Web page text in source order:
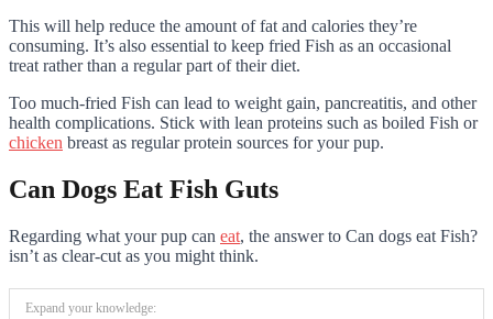
This will help reduce the amount of fat and calories they’re
consuming. It’s also essential to keep fried Fish as an occasional
treat rather than a regular part of their diet.
Too much-fried Fish can lead to weight gain, pancreatitis, and other
health complications. Stick with lean proteins such as boiled Fish or
chicken breast as regular protein sources for your pup.
Can Dogs Eat Fish Guts
Regarding what your pup can eat, the answer to Can dogs eat Fish?
isn’t as clear-cut as you might think.
Expand your knowledge: